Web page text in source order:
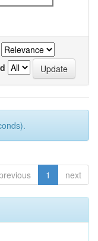
1 next